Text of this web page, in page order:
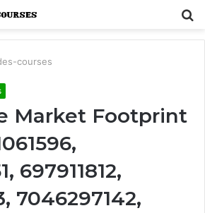
courses
Market Footprint
697911812,
7046297142,